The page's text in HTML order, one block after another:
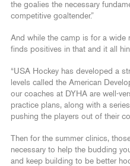
the goalies the necessary
competitive goaltender.”
And while the camp is for a wide
finds positives in that and it all
“USA Hockey has developed a
levels called the American
our coaches at DYHA are well-
practice plans, along with a
pushing the players out of their
Then for the summer clinics,
necessary to help the budding
and keep building to be better